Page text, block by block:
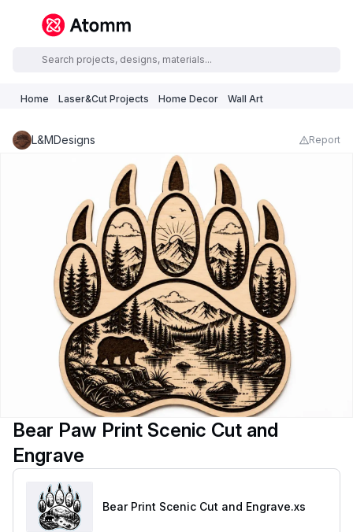
Home Laser&Cut Projects Home Decor Wall Art
L&MDesigns Report
Bear Paw Print Scenic Cut and
Engrave
Bear Print Scenic Cut and Engrave.xs